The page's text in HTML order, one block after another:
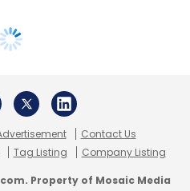
Contact Us
Tag Listing Company Listing
Property of Mosaic Media